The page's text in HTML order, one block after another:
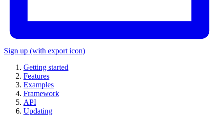
Sign up (with export icon)
Getting started
Features
Examples
Framework
API
Updating